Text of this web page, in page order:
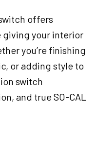
offers
giving your interior
you’re finishing
or adding style to
switch
and true SO-CAL